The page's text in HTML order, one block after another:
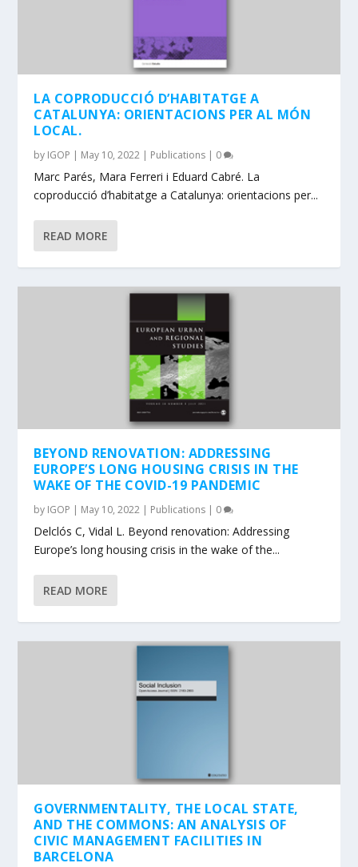
LA COPRODUCCIÓ D’HABITATGE A
CATALUNYA: ORIENTACIONS PER AL MÓN
LOCAL.
by IGOP | May 10, 2022 | Publications | 0
Marc Parés, Mara Ferreri i Eduard Cabré. La
coproducció d’habitatge a Catalunya: orientacions per...
READ MORE
BEYOND RENOVATION: ADDRESSING
EUROPE’S LONG HOUSING CRISIS IN THE
WAKE OF THE COVID-19 PANDEMIC
by IGOP May 10, 2022 Publications 0
Delclós C, Vidal L. Beyond renovation: Addressing
Europe’s long housing crisis in the wake of the...
READ MORE
GOVERNMENTALITY, THE LOCAL STATE,
AND THE COMMONS: AN ANALYSIS OF
CIVIC MANAGEMENT FACILITIES IN
BARCELONA